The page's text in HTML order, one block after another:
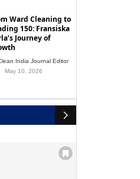
Ward Cleaning to
150: Fransiska
Journey of
India Journal Editor
May 10, 2026